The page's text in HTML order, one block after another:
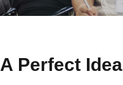
A Perfect Idea